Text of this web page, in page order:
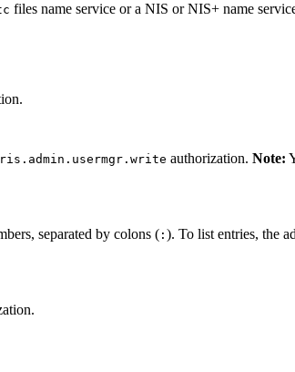
files name service or a NIS or NIS+ name
authorization. Note:
separated by colons ( : ). To list entries, the